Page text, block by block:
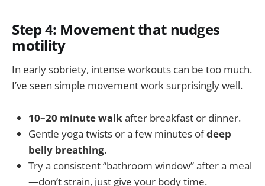
Step 4: Movement that nudges
motility
In early sobriety, intense workouts can be too much.
I’ve seen simple movement work surprisingly well.
10–20 minute walk after breakfast or dinner.
Gentle yoga twists or a few minutes ofdeep
belly breathing.
Try a consistent “bathroom window” after a meal
—don’t strain, just give your body time.